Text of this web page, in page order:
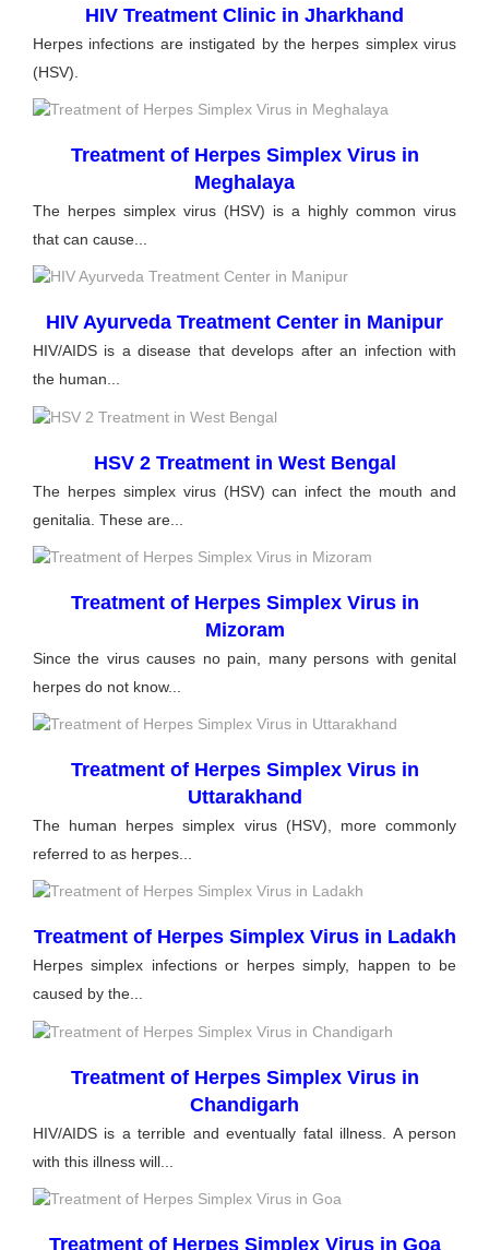
HIV Treatment Clinic in Jharkhand
Herpes infections are instigated by the herpes simplex virus
(HSV).
Treatment of Herpes Simplex Virus in
Meghalaya
The herpes simplex virus (HSV) is a highly common virus
that can cause...
HIV Ayurveda Treatment Center in Manipur
HIV/AIDS is a disease that develops after an infection with
the human...
HSV 2 Treatment in West Bengal
The herpes simplex virus (HSV) can infect the mouth and
genitalia. These are...
Treatment of Herpes Simplex Virus in
Mizoram
Since the virus causes no pain, many persons with genital
herpes do not know...
Treatment of Herpes Simplex Virus in
Uttarakhand
The human herpes simplex virus (HSV), more commonly
referred to as herpes...
Treatment of Herpes Simplex Virus in Ladakh
Herpes simplex infections or herpes simply, happen to be
caused by the...
Treatment of Herpes Simplex Virus in
Chandigarh
HIV/AIDS is a terrible and eventually fatal illness. A person
with this illness will...
Treatment of Herpes Simplex Virus in Goa